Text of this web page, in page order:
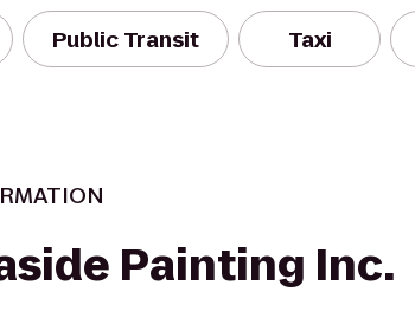
Public Transit Taxi
Painting Inc.